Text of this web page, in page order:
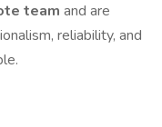
team and are
reliability, and